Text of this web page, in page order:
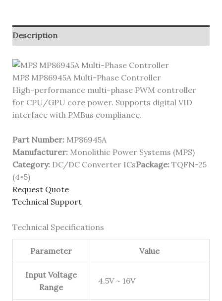
Description
MPS MP86945A Multi-Phase Controller
High-performance multi-phase PWM controller
for CPU/GPU core power. Supports digital VID
interface with PMBus compliance.
Part Number: MP86945A
Manufacturer: Monolithic Power Systems (MPS)
Category:DC/DC Converter ICsPackage:TQFN-25
(4×5)
Request Quote
Technical Support
Technical Specifications
Parameter Value
Input Voltage
Range
4.5V ~ 16V